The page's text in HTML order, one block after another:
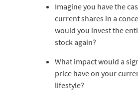
Imagine you have the
current shares in a
would you invest the
stock again?
What impact would a
price have on your
lifestyle?